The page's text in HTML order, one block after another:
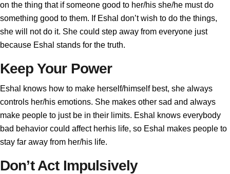
on the thing that if someone good to her/his she/he must do
something good to them. If Eshal don’t wish to do the things,
she will not do it. She could step away from everyone just
because Eshal stands for the truth.
Keep Your Power
Eshal knows how to make herself/himself best, she always
controls her/his emotions. She makes other sad and always
make people to just be in their limits. Eshal knows everybody
bad behavior could affect herhis life, so Eshal makes people to
stay far away from her/his life.
Don’t Act Impulsively